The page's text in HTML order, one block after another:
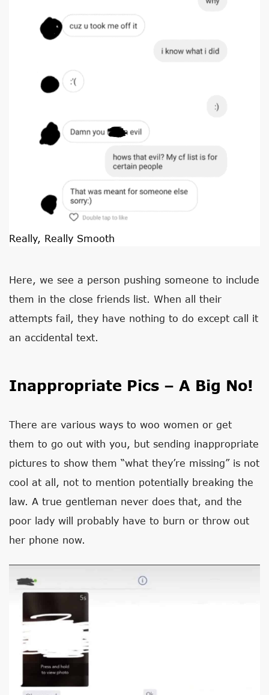
Really, Really Smooth
Here, we see a person pushing someone to include
them in the close friends list. When all their
attempts fail, they have nothing to do except call it
an accidental text.
Inappropriate Pics – A Big No!
There are various ways to woo women or get
them to go out with you, but sending inappropriate
pictures to show them “what they’re missing” is not
cool at all, not to mention potentially breaking the
law. A true gentleman never does that, and the
poor lady will probably have to burn or throw out
her phone now.